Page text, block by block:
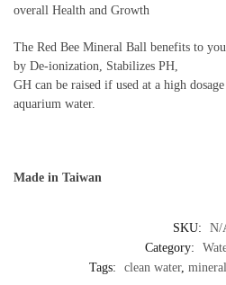
overall Health and Growth
The Red Bee Mineral Ball benefits to
by De-ionization, Stabilizes PH,
GH can be raised if used at a high
aquarium water.
Made in Taiwan
SKU:
N/
Category:
Tags:
clean water,